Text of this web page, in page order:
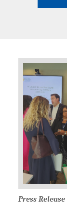
Press Release